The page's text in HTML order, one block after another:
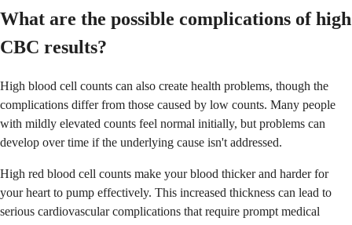
What are the possible complications of high
CBC results?
High blood cell counts can also create health problems, though the
complications differ from those caused by low counts. Many people
with mildly elevated counts feel normal initially, but problems can
develop over time if the underlying cause isn't addressed.
High red blood cell counts make your blood thicker and harder for
your heart to pump effectively. This increased thickness can lead to
serious cardiovascular complications that require prompt medical